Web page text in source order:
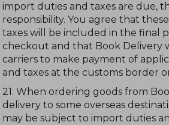
import duties and taxes are due,
responsibility. You agree that
taxes will be included in the final
checkout and that Book Delivery
carriers to make payment of
and taxes at the customs border
21. When ordering goods from
delivery to some overseas
may be subject to import duties